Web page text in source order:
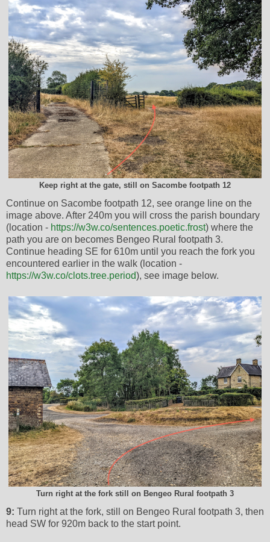
Keep right at the gate, still on Sacombe footpath 12
Continue on Sacombe footpath 12, see orange line on the
image above. After 240m you will cross the parish boundary
(location - https://w3w.co/sentences.poetic.frost) where the
path you are on becomes Bengeo Rural footpath 3.
Continue heading SE for 610m until you reach the fork you
encountered earlier in the walk (location -
https://w3w.co/clots.tree.period), see image below.
Turn right at the fork still on Bengeo Rural footpath 3
9: Turn right at the fork, still on Bengeo Rural footpath 3, then
head SW for 920m back to the start point.